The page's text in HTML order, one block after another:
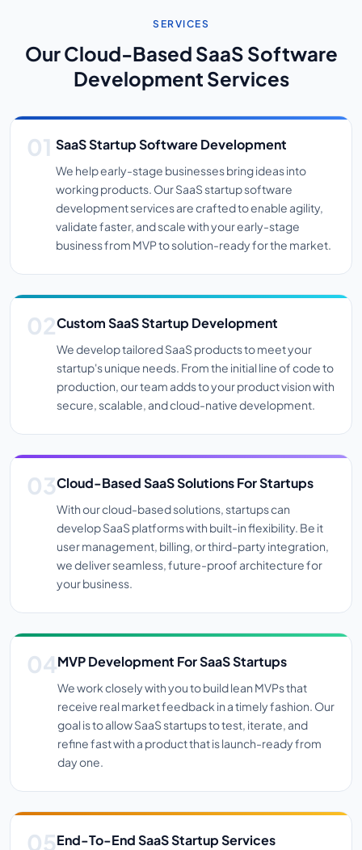
SERVICES
Our Cloud-Based SaaS Software
Development Services
SaaS Startup Software Development
We help early-stage businesses bring ideas into
working products. Our SaaS startup software
development services are crafted to enable agility,
validate faster, and scale with your early-stage
business from MVP to solution-ready for the market.
Custom SaaS Startup Development
We develop tailored SaaS products to meet your
startup's unique needs. From the initial line of code to
production, our team adds to your product vision with
secure, scalable, and cloud-native development.
Cloud-Based SaaS Solutions For Startups
With our cloud-based solutions, startups can
develop SaaS platforms with built-in flexibility. Be it
user management, billing, or third-party integration,
we deliver seamless, future-proof architecture for
your business.
MVP Development For SaaS Startups
We work closely with you to build lean MVPs that
receive real market feedback in a timely fashion. Our
goal is to allow SaaS startups to test, iterate, and
refine fast with a product that is launch-ready from
day one.
End-To-End SaaS Startup Services